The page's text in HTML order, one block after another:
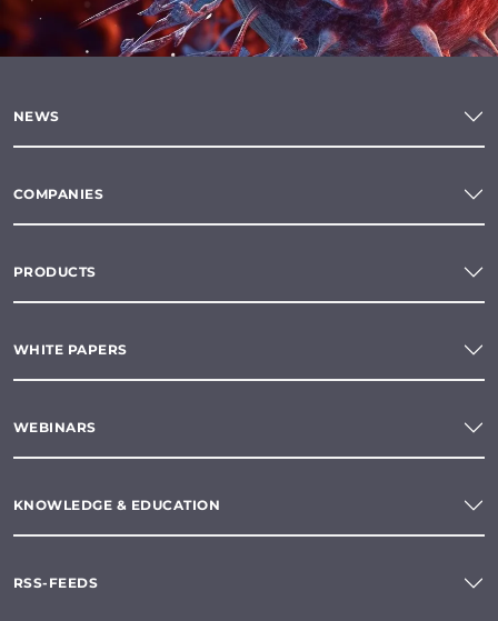
NEWS
COMPANIES
PRODUCTS
WHITE PAPERS
WEBINARS
KNOWLEDGE & EDUCATION
RSS-FEEDS